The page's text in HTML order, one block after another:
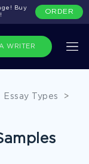
WRITER
Buy
ORDER
Essay Types
>